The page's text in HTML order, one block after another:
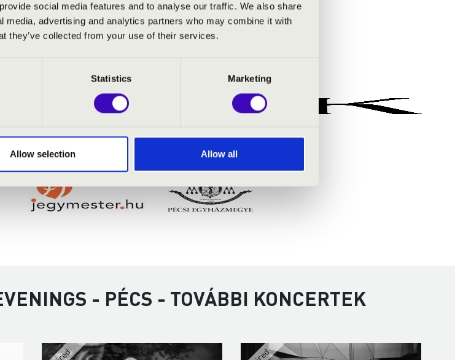
social media features and to analyse our traffic. We also share
media, advertising and analytics partners who may combine it with
they’ve collected from your use of their services.
Statistics Marketing
Allow selection Allow all
- PÉCS - TOVÁBBI KONCERTEK